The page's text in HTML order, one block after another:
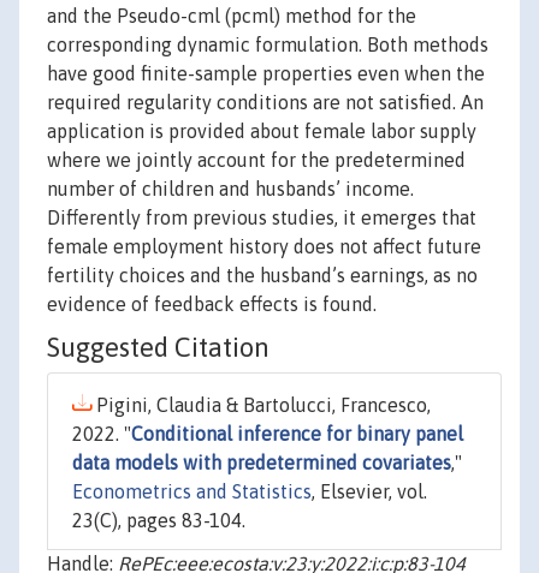
and the Pseudo-cml (pcml) method for the
corresponding dynamic formulation. Both methods
have good finite-sample properties even when the
required regularity conditions are not satisfied. An
application is provided about female labor supply
where we jointly account for the predetermined
number of children and husbands’ income.
Differently from previous studies, it emerges that
female employment history does not affect future
fertility choices and the husband’s earnings, as no
evidence of feedback effects is found.
Suggested Citation
Pigini, Claudia & Bartolucci, Francesco,
2022. "Conditional inference for binary panel
data models with predetermined covariates,"
Econometrics and Statistics, Elsevier, vol.
23(C), pages 83-104.
Handle: RePEc:eee:ecosta:v:23:y:2022:i:c:p:83-104